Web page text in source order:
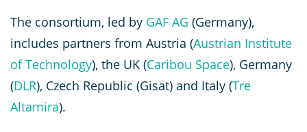
The consortium, led by GAF AG (Germany),
includes partners from Austria (Austrian Institute
of Technology), the UK (Caribou Space), Germany
(DLR), Czech Republic (Gisat) and Italy (Tre
Altamira).